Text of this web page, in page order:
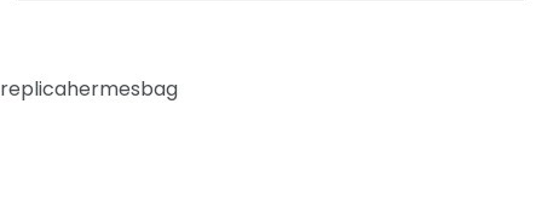
replicahermesbag